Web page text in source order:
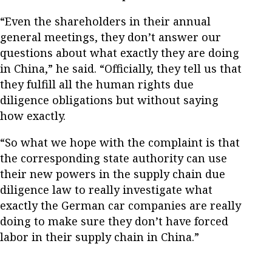
“Even the shareholders in their annual
general meetings, they don’t answer our
questions about what exactly they are doing
in China,” he said. “Officially, they tell us that
they fulfill all the human rights due
diligence obligations but without saying
how exactly.
“So what we hope with the complaint is that
the corresponding state authority can use
their new powers in the supply chain due
diligence law to really investigate what
exactly the German car companies are really
doing to make sure they don’t have forced
labor in their supply chain in China.”